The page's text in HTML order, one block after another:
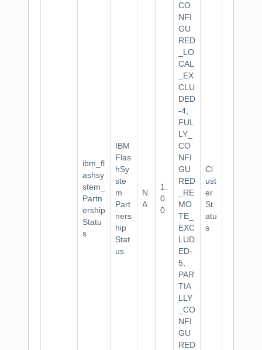
ibm_fl
ashsy
stem_
Partn
ership
Statu
s
IBM
Flas
hSy
ste
m
Part
ners
hip
Stat
us
N
A
1.
0.
0
CO
NFI
GU
RED
_LO
CAL
_EX
CLU
DED
-4,
FUL
LY_
CO
NFI
GU
RED
_RE
MO
TE_
EXC
LUD
ED-
5,
PAR
TIA
LLY
_CO
NFI
GU
RED
Cl
ust
er
St
atu
s